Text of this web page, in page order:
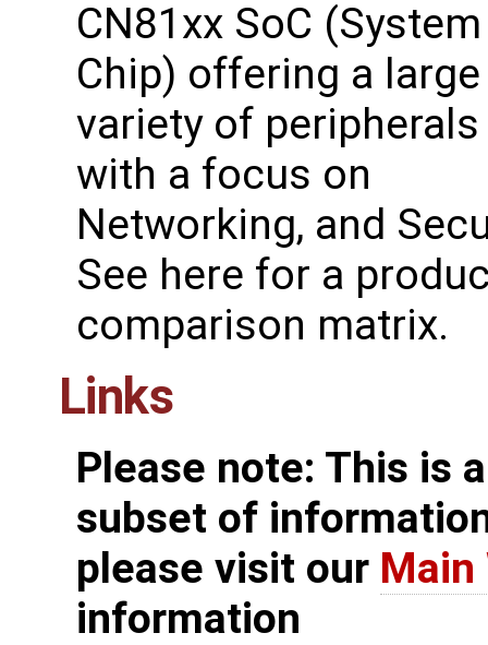
CN81xx SoC
Chip) offering a large
variety of peripherals
with a focus on
Networking, and
See ​here for a
comparison matrix.
Links
Please note: This is a
subset of
please visit our Main
information